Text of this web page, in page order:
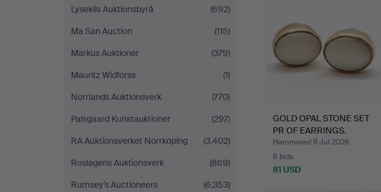
Lysekils Auktionsbyrå
(692)
Ma San Auction
(115)
Markus Auktioner
(379)
Mauritz Widforss
(1)
Norrlands Auktionsverk
(770)
Palsgaard Kunstauktioner
(297)
RA Auktionsverket Norrköping
(3,402)
Roslagens Auktionsverk
(869)
Rumsey’s Auctioneers
(6,353)
GOLD OPAL STONE SET
PR OF EARRINGS.
Hammered 9 Jul 2026
8 bids
81 USD